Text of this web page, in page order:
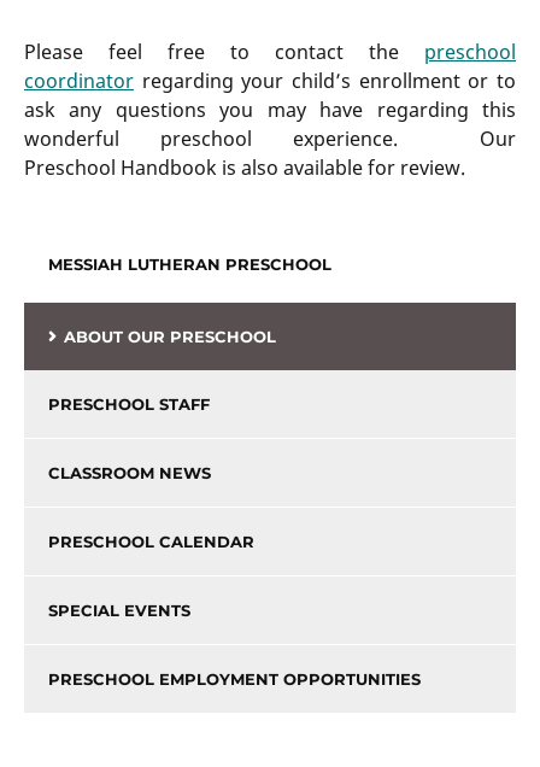
Please feel free to contact the preschool
coordinator regarding your child’s enrollment or to
ask any questions you may have regarding this
wonderful preschool experience. Our
Preschool Handbook is also available for review.
MESSIAH LUTHERAN PRESCHOOL
ABOUT OUR PRESCHOOL
PRESCHOOL STAFF
CLASSROOM NEWS
PRESCHOOL CALENDAR
SPECIAL EVENTS
PRESCHOOL EMPLOYMENT OPPORTUNITIES